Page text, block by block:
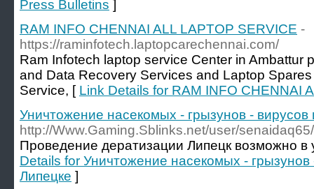
Press Bulletins ]
RAM INFO CHENNAI ALL LAPTOP SERVICE -
https://raminfotech.laptopcarechennai.com/
Ram Infotech laptop service Center in Ambattur
and Data Recovery Services and Laptop
Service, [ Link Details for RAM INFO CHENNAI
Уничтожение насекомых - грызунов - вирусов
http://Www.Gaming.Sblinks.net/user/senaidaq65/
Проведение дератизации Липецк возможно
Details for Уничтожение насекомых - грызунов
Липецке ]